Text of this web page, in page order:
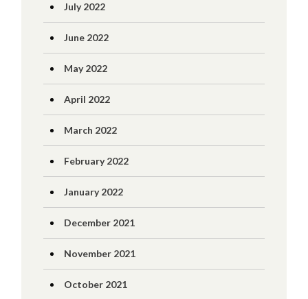
July 2022
June 2022
May 2022
April 2022
March 2022
February 2022
January 2022
December 2021
November 2021
October 2021